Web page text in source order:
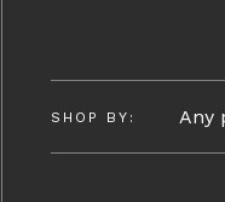
SHOP BY: Any